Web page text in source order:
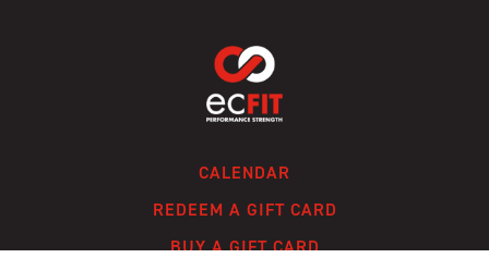
CALENDAR
REDEEM A GIFT CARD
BUY A GIFT CARD